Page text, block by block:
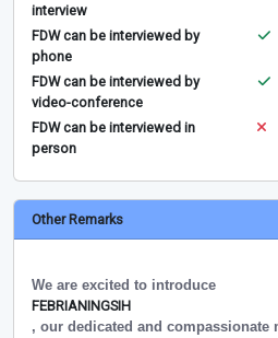
interview
FDW can be interviewed by
phone
FDW can be interviewed by
video-conference
FDW can be interviewed in
person
Other Remarks
We are excited to introduce
FEBRIANINGSIH
, our dedicated and compassionate